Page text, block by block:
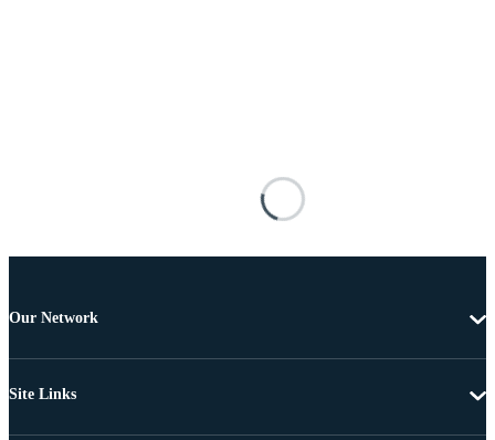
Our Network
Site Links